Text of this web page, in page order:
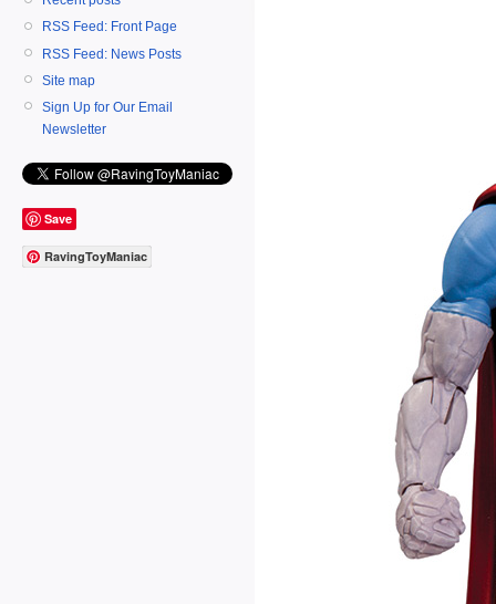
RSS Feed: Front Page
RSS Feed: News Posts
Site map
Sign Up for Our Email
Newsletter
Save
RavingToyManiac